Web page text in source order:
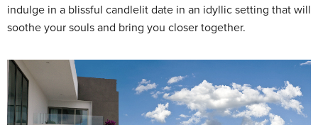
indulge in a blissful candlelit date in an idyllic setting that will
soothe your souls and bring you closer together.